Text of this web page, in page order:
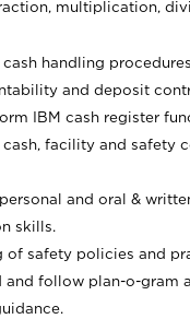
multiplication,
handling
and deposit
IBM cash register
cash, facility and safety
and oral &
skills.
of safety policies and
follow plan-o-gram